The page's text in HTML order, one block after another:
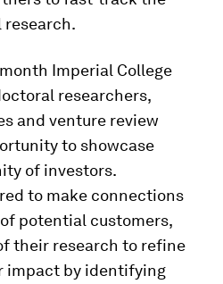
Imperial College
researchers,
and venture review
to showcase
of investors.
to make connections
potential customers,
their research to refine
impact by identifying